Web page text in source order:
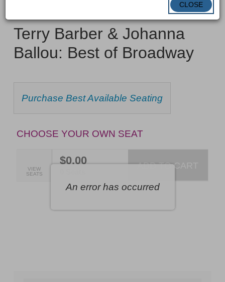
Barber
&
Johanna
Best
Friday,
September
4,
7:30PM
details
Friday, September 4, 2026 7:30PM ET
NAME
Terry Barber & Johanna
Ballou: Best of Broadway
CHOOSE
FROM
AVAILABLE
Purchase Best Available Seating
CHOOSE YOUR OWN SEAT
An error has occurred
SELECTED
SEATS
VIEW
SEATS
$0.00 ADD TO CART
CLOSE